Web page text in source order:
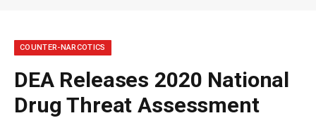
COUNTER-NARCOTICS
DEA Releases 2020 National
Drug Threat Assessment